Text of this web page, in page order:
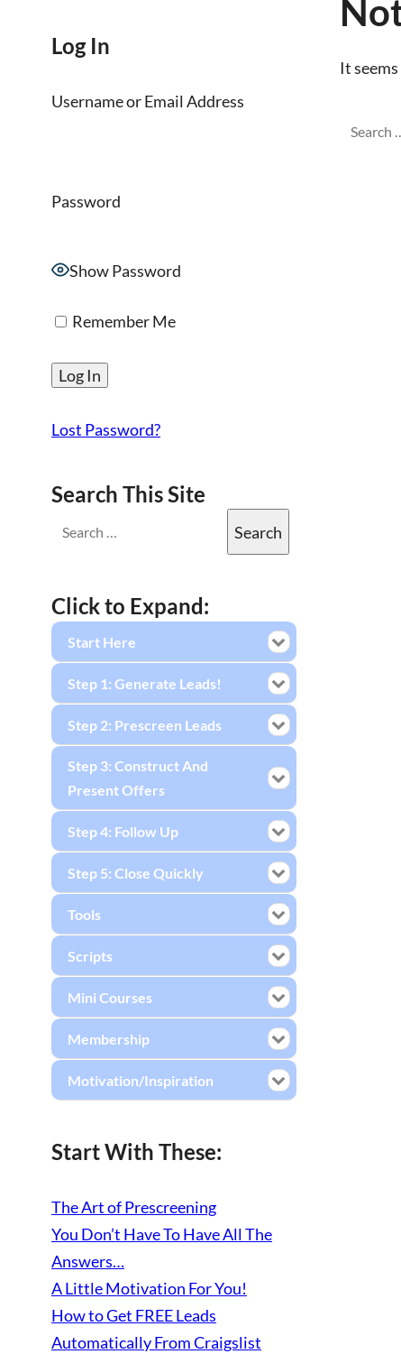
It
Log In
Username or Email Address
Password
Show Password
Remember Me
Lost Password?
Search This Site
Click to Expand:
Start Here
Step 1: Generate Leads!
Step 2: Prescreen Leads
Step 3: Construct And
Present Offers
Step 4: Follow Up
Step 5: Close Quickly
Tools
Scripts
Mini Courses
Membership
Motivation/Inspiration
Start With These:
The Art of Prescreening
You Don’t Have To Have All The
Answers…
A Little Motivation For You!
How to Get FREE Leads
Automatically From Craigslist